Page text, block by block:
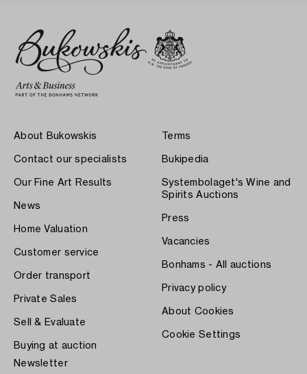
About Bukowskis
Contact our specialists
Our Fine Art Results
News
Home Valuation
Customer service
Order transport
Private Sales
Sell & Evaluate
Buying at auction
Terms
Bukipedia
Systembolaget's Wine and
Spirits Auctions
Press
Vacancies
Bonhams - All auctions
Privacy policy
About Cookies
Cookie Settings
Newsletter